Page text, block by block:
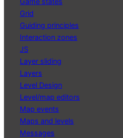
Grid
Guiding principles
Interaction zones
JS
Layer sliding
Layers
Level Design
Level/map editors
Map events
Maps and levels
Messages